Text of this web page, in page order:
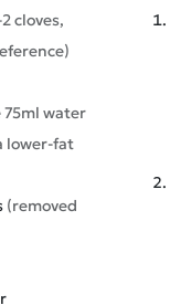
cloves,
75ml water
lower-fat
(removed